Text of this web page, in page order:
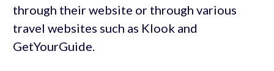
through their website or through various
travel websites such as Klook and
GetYourGuide.